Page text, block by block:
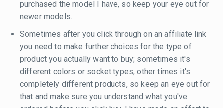
purchased the model I have, so keep your eye out for
newer models.
Sometimes after you click through on an affiliate link
you need to make further choices for the type of
product you actually want to buy; sometimes it's
different colors or socket types, other times it's
completely different products, so keep an eye out for
that and make sure you understand what you've